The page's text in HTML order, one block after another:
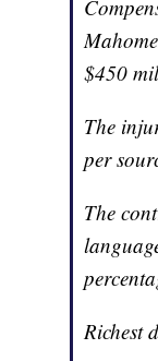
$450
The
per
The
Richest